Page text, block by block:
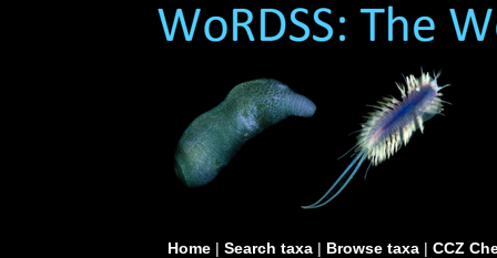
Home| Search taxa| Browse taxa| CCZ